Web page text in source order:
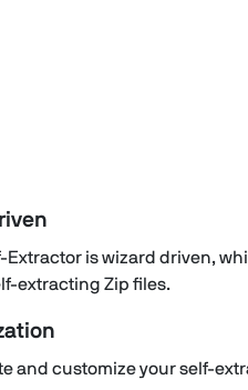
Extractor is wizard driven,
extracting Zip files.
and customize your self-